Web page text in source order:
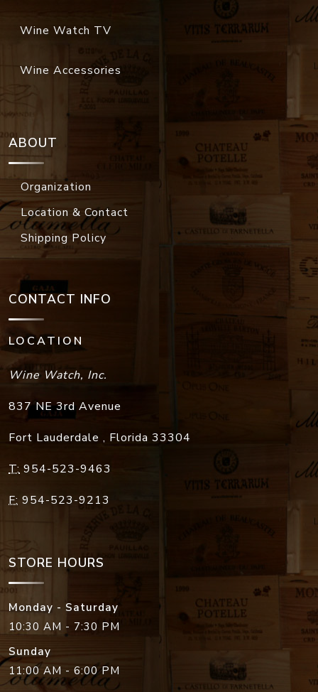
Wine Watch TV
Wine Accessories
ABOUT
Organization
Location & Contact
Shipping Policy
CONTACT INFO
LOCATION
Wine Watch, Inc.
837 NE 3rd Avenue
Fort Lauderdale , Florida 33304
T: 954-523-9463
F: 954-523-9213
STORE HOURS
Monday - Saturday
10:30 AM - 7:30 PM
Sunday
11:00 AM - 6:00 PM